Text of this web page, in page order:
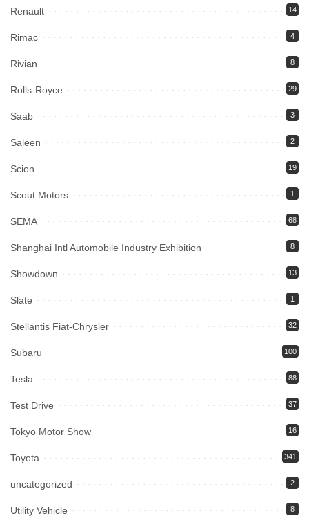
Renault 14
Rimac 4
Rivian 8
Rolls-Royce 29
Saab 3
Saleen 2
Scion 19
Scout Motors 1
SEMA 68
Shanghai Intl Automobile Industry Exhibition 8
Showdown 13
Slate 1
Stellantis Fiat-Chrysler 32
Subaru 100
Tesla 88
Test Drive 37
Tokyo Motor Show 16
Toyota 341
uncategorized 2
Utility Vehicle 8